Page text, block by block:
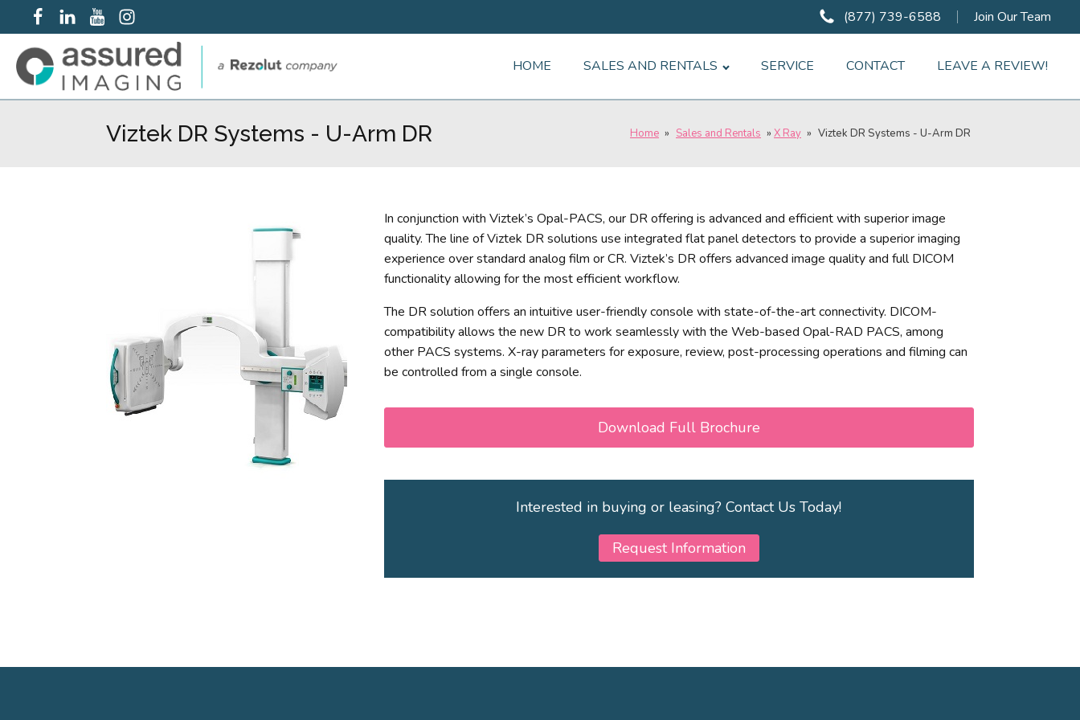
(877) 739-6588 Join Our Team
HOME SALES AND RENTALS SERVICE CONTACT LEAVE A REVIEW!
Viztek DR Systems - U-Arm DR Home » Sales and Rentals » X Ray » Viztek DR Systems - U-Arm DR
In conjunction with Viztek’s Opal-PACS, our DR offering is advanced and efficient with superior image
quality. The line of Viztek DR solutions use integrated flat panel detectors to provide a superior imaging
experience over standard analog film or CR. Viztek’s DR offers advanced image quality and full DICOM
functionality allowing for the most efficient workflow.
The DR solution offers an intuitive user-friendly console with state-of-the-art connectivity. DICOM-
compatibility allows the new DR to work seamlessly with the Web-based Opal-RAD PACS, among
other PACS systems. X-ray parameters for exposure, review, post-processing operations and filming can
be controlled from a single console.
Download Full Brochure
Interested in buying or leasing? Contact Us Today!
Request Information